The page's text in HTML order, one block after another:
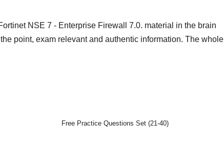
NSE 7 - Enterprise Firewall 7.0. material in the brain
point, exam relevant and authentic information. The whole
Free Practice Questions Set (21-40)